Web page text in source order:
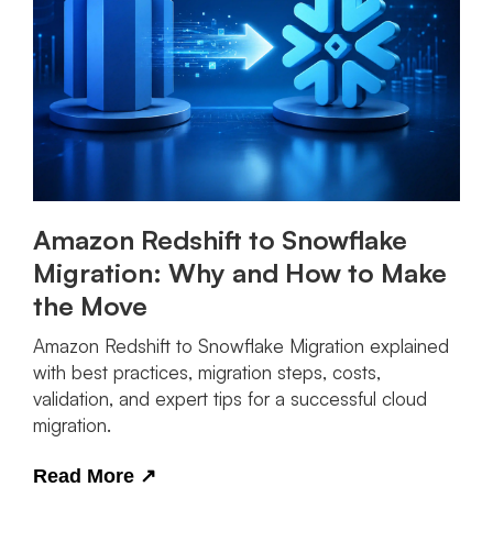
Amazon Redshift to Snowflake
Migration: Why and How to Make
the Move
Amazon Redshift to Snowflake Migration explained
with best practices, migration steps, costs,
validation, and expert tips for a successful cloud
migration.
Read More ↗